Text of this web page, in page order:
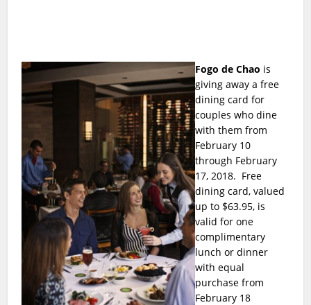
Fogo de Chao is
giving away a free
dining card for
couples who dine
with them from
February 10
through February
17, 2018. Free
dining card, valued
up to $63.95, is
valid for one
complimentary
lunch or dinner
with equal
purchase from
February 18